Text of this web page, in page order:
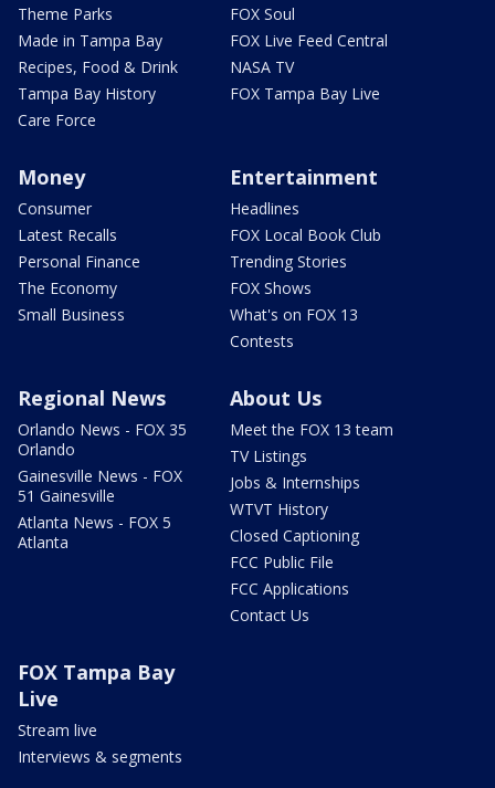
Theme Parks
Made in Tampa Bay
Recipes, Food & Drink
Tampa Bay History
Care Force
FOX Soul
FOX Live Feed Central
NASA TV
FOX Tampa Bay Live
Money
Consumer
Latest Recalls
Personal Finance
The Economy
Small Business
Entertainment
Headlines
FOX Local Book Club
Trending Stories
FOX Shows
What's on FOX 13
Contests
Regional News
Orlando News - FOX 35
Orlando
Gainesville News - FOX
51 Gainesville
Atlanta News - FOX 5
Atlanta
About Us
Meet the FOX 13 team
TV Listings
Jobs & Internships
WTVT History
Closed Captioning
FCC Public File
FCC Applications
Contact Us
FOX Tampa Bay
Live
Stream live
Interviews & segments